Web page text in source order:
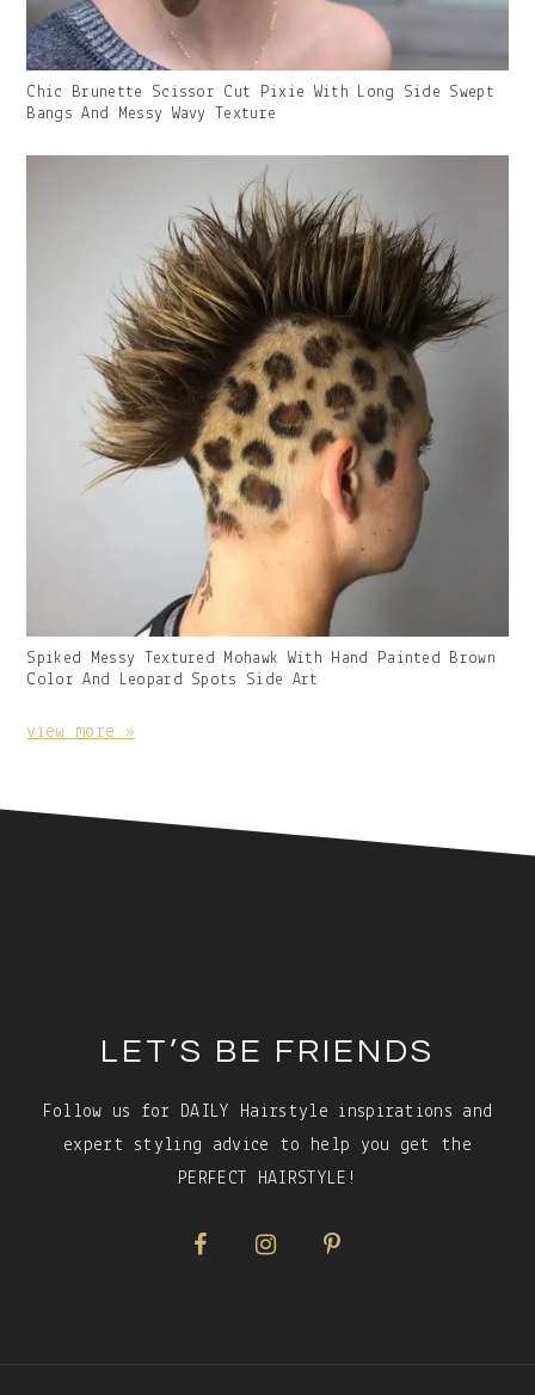
Gallery
Image
Caption:
Chic Brunette Scissor Cut Pixie With Long Side Swept
Bangs And Messy Wavy Texture
Gallery
Image
Caption:
Spiked Messy Textured Mohawk With Hand Painted Brown
Color And Leopard Spots Side Art
view more »
LET’S BE FRIENDS
Follow us for DAILY Hairstyle inspirations and
expert styling advice to help you get the
PERFECT HAIRSTYLE!